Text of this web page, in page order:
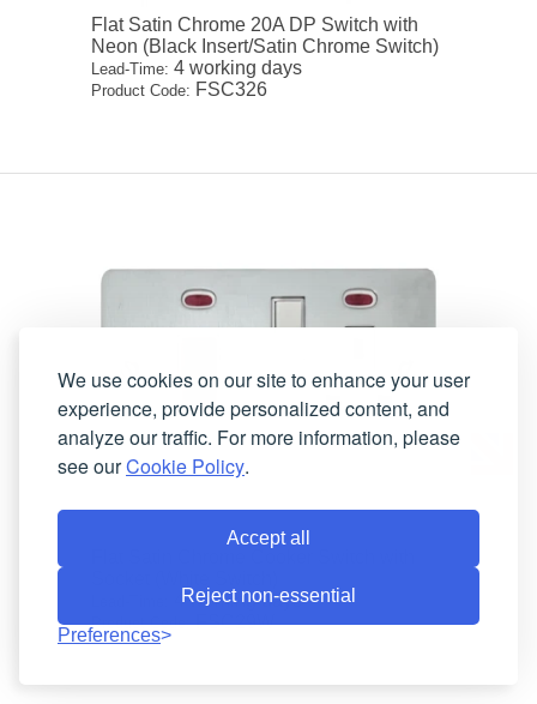
We use cookies on our site to enhance your user
experience, provide personalized content, and
analyze our traffic. For more information, please
see ourCookie Policy.
Accept all
Reject non-essential
Preferences
Flat Satin Chrome 20A DP Switch with
Neon (Black Insert/Satin Chrome Switch)
Lead-Time: 4 working days
Product Code: FSC326
4 working days
Product Code:FSC29W